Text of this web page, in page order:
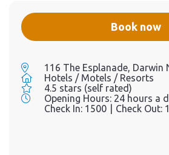
Book now
116 The Esplanade, Darwin
Hotels / Motels / Resorts
4.5 stars (self rated)
Opening Hours: 24 hours a
Check In: 1500 Check Out: